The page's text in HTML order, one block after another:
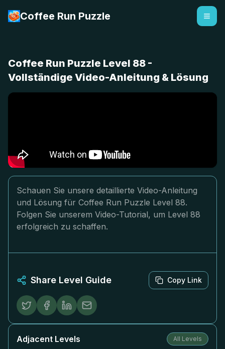
Coffee Run Puzzle
Coffee Run Puzzle Level 88 -
Vollständige Video-Anleitung & Lösung
Schauen Sie unsere detaillierte Video-Anleitung
und Lösung für Coffee Run Puzzle Level 88.
Folgen Sie unserem Video-Tutorial, um Level 88
erfolgreich zu schaffen.
Share Level Guide Copy Link
Adjacent Levels All Levels